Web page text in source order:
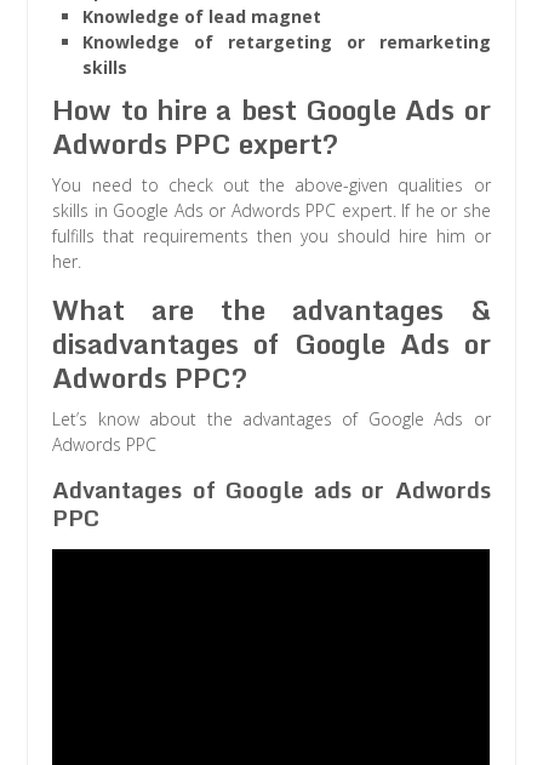
Knowledge of lead magnet
Knowledge of retargeting or remarketing
skills
How to hire a best Google Ads or
Adwords PPC expert?
You need to check out the above-given qualities or
skills in Google Ads or Adwords PPC expert. If he or she
fulfills that requirements then you should hire him or
her.
What are the advantages &
disadvantages of Google Ads or
Adwords PPC?
Let’s know about the advantages of Google Ads or
Adwords PPC
Advantages of Google ads or Adwords
PPC